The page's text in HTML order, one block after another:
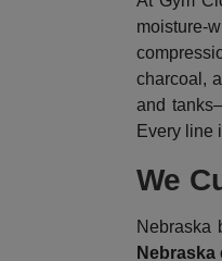
moisture-
charcoal,
and
Every line
We
Nebraska
Nebraska